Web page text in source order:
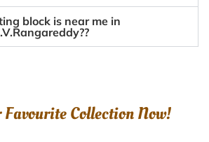
block is near me in
Collection Now!